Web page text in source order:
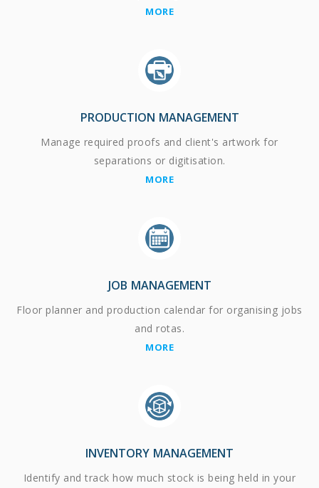
MORE
PRODUCTION MANAGEMENT
Manage required proofs and client's artwork for
separations or digitisation.
MORE
JOB MANAGEMENT
Floor planner and production calendar for organising jobs
and rotas.
MORE
INVENTORY MANAGEMENT
Identify and track how much stock is being held in your